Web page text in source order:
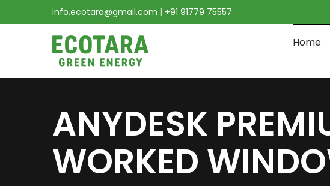
info.ecotara@gmail.com | +91 91779 75557
Home
ANYDESK
WORKED